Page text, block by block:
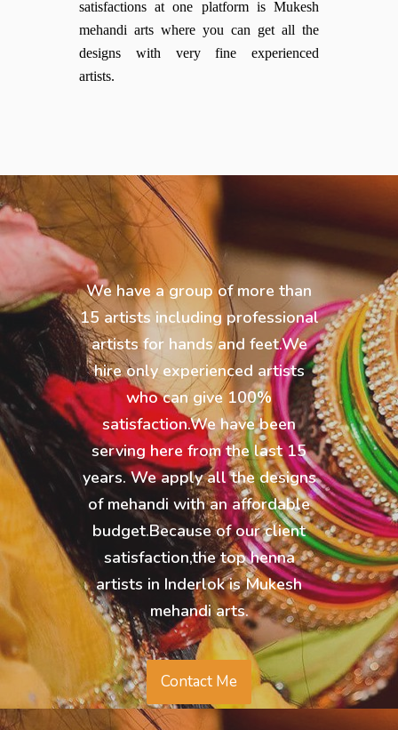
satisfactions at one platform is Mukesh
mehandi arts where you can get all the
designs with very fine experienced
artists.
We have a group of more than
15 artists including professional
artists for hands and feet.We
hire only experienced artists
who can give 100%
satisfaction.We have been
serving here from the last 15
years. We apply all the designs
of mehandi with an affordable
budget.Because of our client
satisfaction,the top henna
artists in Inderlok is Mukesh
mehandi arts.
Contact Me